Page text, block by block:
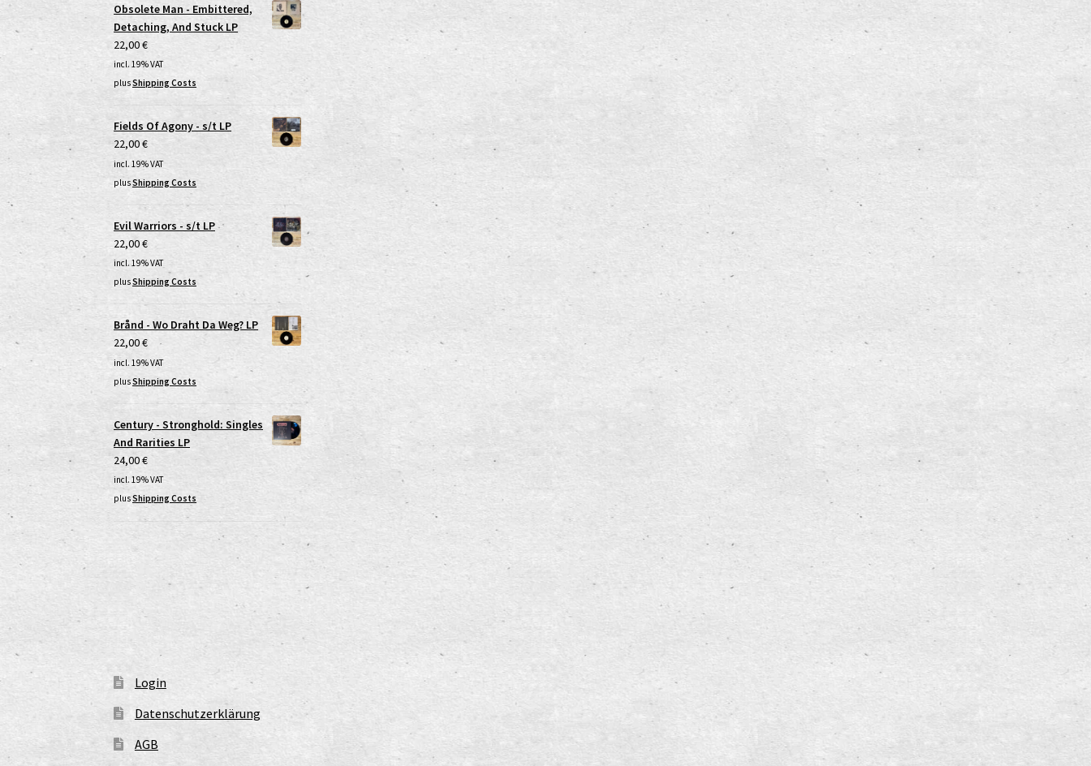
Obsolete Man - Embittered,
Detaching, And Stuck LP
22,00€
incl. 19% VAT
plusShipping Costs
Fields Of Agony - s/t LP
22,00€
incl. 19% VAT
plusShipping Costs
Evil Warriors - s/t LP
22,00€
incl. 19% VAT
plusShipping Costs
Brånd - Wo Draht Da Weg? LP
22,00€
incl. 19% VAT
plusShipping Costs
Century - Stronghold: Singles
And Rarities LP
24,00€
incl. 19% VAT
plusShipping Costs
Login
Datenschutzerklärung
AGB